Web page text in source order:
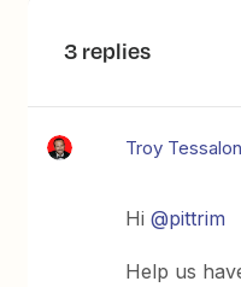
3 replies
Troy
Hi ​@pittrim
Help us